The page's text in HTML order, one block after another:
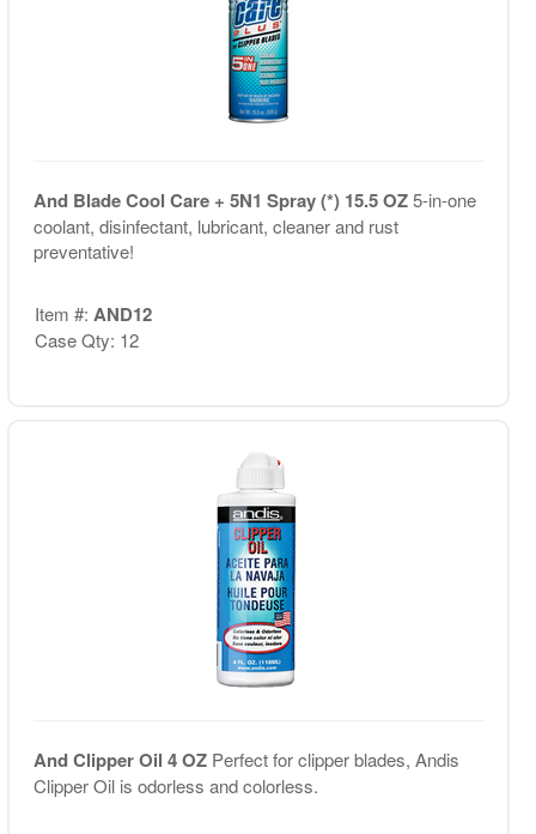
And Blade Cool Care + 5N1 Spray (*) 15.5 OZ5-in-one
coolant, disinfectant, lubricant, cleaner and rust
preventative!
Item #: AND12
Case Qty: 12
And Clipper Oil 4 OZ Perfect for clipper blades, Andis
Clipper Oil is odorless and colorless.